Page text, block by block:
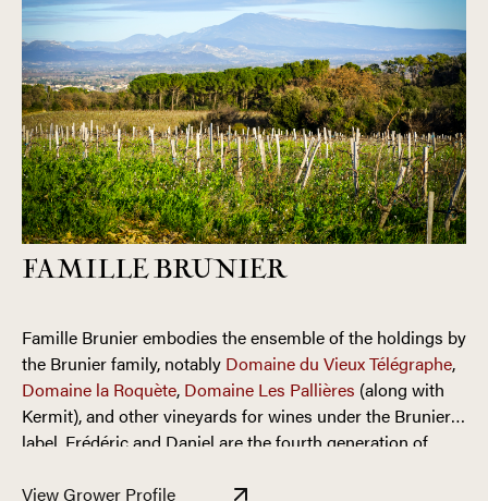
FAMILLE BRUNIER
Famille Brunier embodies the ensemble of the holdings by
the Brunier family, notably Domaine du Vieux Télégraphe,
Domaine la Roquète, Domaine Les Pallières (along with
Kermit), and other vineyards for wines under the Brunier
label. Frédéric and Daniel are the fourth generation of
brothers have worked hard to solidify the legacy left by
View Grower Profile